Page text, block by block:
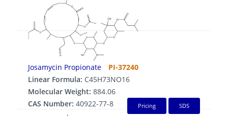
Josamycin Propionate
PI-37240
Linear Formula: C45H73NO16
Molecular Weight: 884.06
CAS Number: 40922-77-8 Pricing SDS